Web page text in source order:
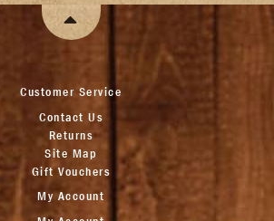
Customer Service
Contact Us
Returns
Site Map
Gift Vouchers
My Account